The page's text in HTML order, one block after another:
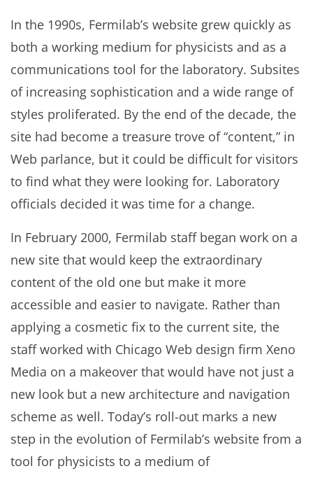
In the 1990s, Fermilab’s website grew quickly as
both a working medium for physicists and as a
communications tool for the laboratory. Subsites
of increasing sophistication and a wide range of
styles proliferated. By the end of the decade, the
site had become a treasure trove of “content,” in
Web parlance, but it could be difficult for visitors
to find what they were looking for. Laboratory
officials decided it was time for a change.
In February 2000, Fermilab staff began work on a
new site that would keep the extraordinary
content of the old one but make it more
accessible and easier to navigate. Rather than
applying a cosmetic fix to the current site, the
staff worked with Chicago Web design firm Xeno
Media on a makeover that would have not just a
new look but a new architecture and navigation
scheme as well. Today’s roll-out marks a new
step in the evolution of Fermilab’s website from a
tool for physicists to a medium of